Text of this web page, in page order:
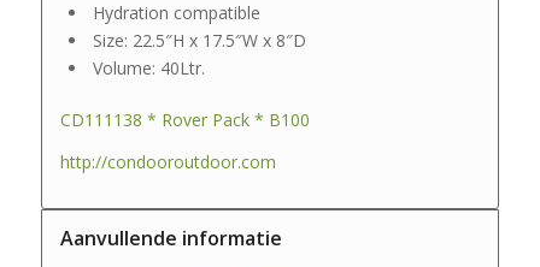
Hydration compatible
Size: 22.5″H x 17.5″W x 8″D
Volume: 40Ltr.
CD111138 * Rover Pack * B100
http://condooroutdoor.com
Aanvullende informatie